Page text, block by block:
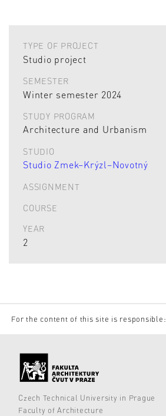
TYPE OF PROJECT
Studio project
SEMESTER
Winter semester 2024
STUDY PROGRAM
Architecture and Urbanism
STUDIO
Studio Zmek–Krýzl–Novotný
ASSIGNMENT
COURSE
YEAR
2
For the content of this site is responsible:
Czech Technical University in Prague
Faculty of Architecture